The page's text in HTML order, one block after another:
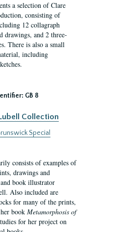
a selection of Clare
consisting of
12 collagraph
drawings, and 2 three-
There is also a small
including
GB 8
Collection
Special
consists of examples of
drawings and
book illustrator
Also included are
for many of the prints,
book Metamorphosis of
for her project on